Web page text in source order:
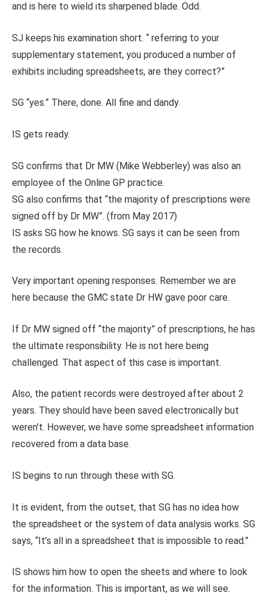
and is here to wield its sharpened blade. Odd.
SJ keeps his examination short. “ referring to your
supplementary statement, you produced a number of
exhibits including spreadsheets, are they correct?”
SG “yes.” There, done. All fine and dandy.
IS gets ready.
SG confirms that Dr MW (Mike Webberley) was also an
employee of the Online GP practice.
SG also confirms that “the majority of prescriptions were
signed off by Dr MW”. (from May 2017)
IS asks SG how he knows. SG says it can be seen from
the records.
Very important opening responses. Remember we are
here because the GMC state Dr HW gave poor care.
If Dr MW signed off “the majority” of prescriptions, he has
the ultimate responsibility. He is not here being
challenged. That aspect of this case is important.
Also, the patient records were destroyed after about 2
years. They should have been saved electronically but
weren’t. However, we have some spreadsheet information
recovered from a data base.
IS begins to run through these with SG.
It is evident, from the outset, that SG has no idea how
the spreadsheet or the system of data analysis works. SG
says, “It’s all in a spreadsheet that is impossible to read.”
IS shows him how to open the sheets and where to look
for the information. This is important, as we will see.